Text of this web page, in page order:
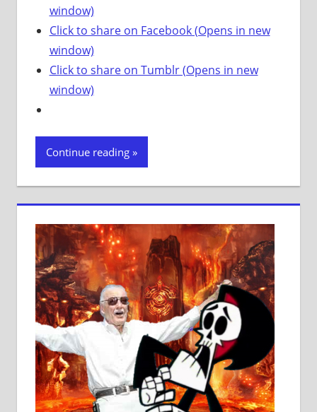
window)
Click to share on Facebook (Opens in new
window)
Click to share on Tumblr (Opens in new
window)
Continue reading